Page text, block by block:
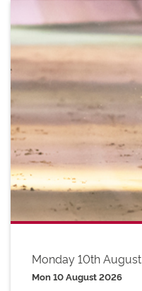
Monday 10th August
Mon 10 August 2026